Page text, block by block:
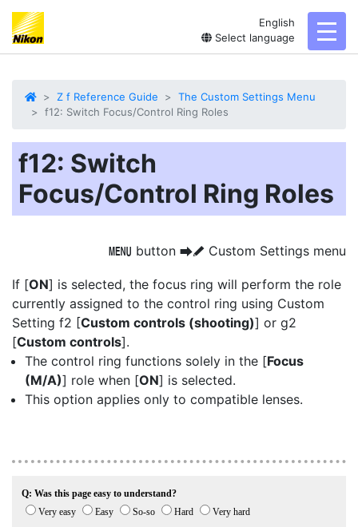
English
Select language
Z f Reference Guide
The Custom Settings Menu
f12: Switch Focus/Control Ring Roles
f12: Switch
Focus/Control Ring Roles
G button UA Custom Settings menu
If [ON] is selected, the focus ring will perform the role
currently assigned to the control ring using Custom
Setting f2 [Custom controls (shooting)] or g2
[Custom controls].
The control ring functions solely in the [Focus
(M/A)] role when [ON] is selected.
This option applies only to compatible lenses.